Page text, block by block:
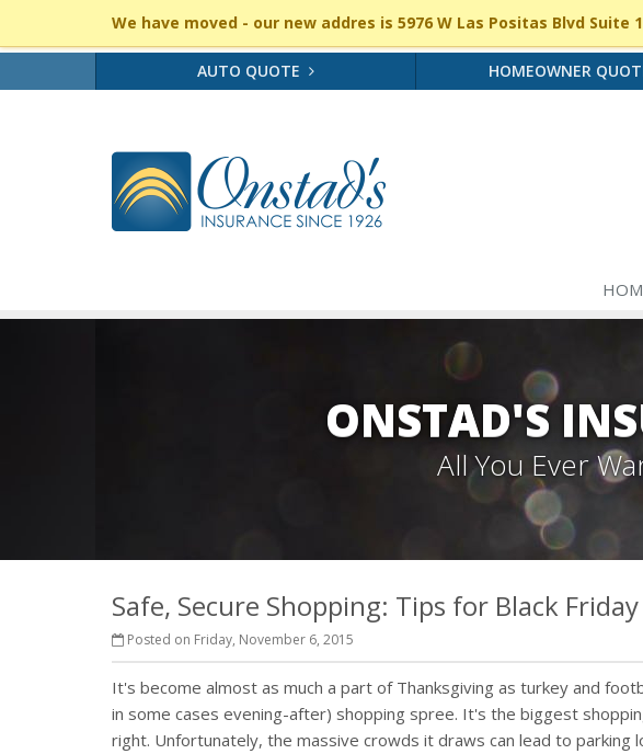
We have moved - our new addres is 5976 W Las Positas Blvd Suite
AUTO QUOTE HOMEOWNER
ONSTAD'S
All You Ever
Safe, Secure Shopping: Tips for Black Friday
Posted on Friday, November 6, 2015
It's become almost as much a part of Thanksgiving as turkey and
in some cases evening-after) shopping spree. It's the biggest
right. Unfortunately, the massive crowds it draws can lead to parking